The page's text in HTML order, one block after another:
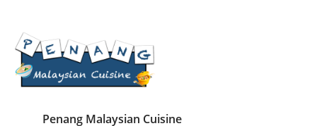
Penang Malaysian Cuisine